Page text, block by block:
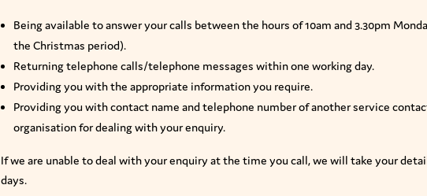
Being available to answer your calls between the hours of 10am and 3.30pm
the Christmas period).
Returning telephone calls/telephone messages within one working day.
Providing you with the appropriate information you require.
Providing you with contact name and telephone number of another service
organisation for dealing with your enquiry.
If we are unable to deal with your enquiry at the time you call, we will take your
days.